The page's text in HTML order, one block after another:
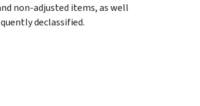
non-adjusted items, as well
declassified.